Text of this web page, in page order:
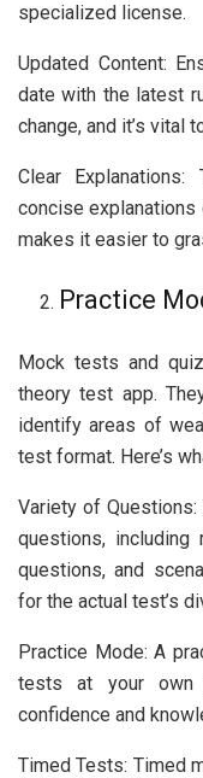
specialized license.
Updated Content:
date with the latest
change, and it’s vital
Clear
concise explanations
makes it easier to
Practice
Mock tests and
theory test app.
identify areas of
test format. Here’s
Variety of
questions, including
questions, and
for the actual test’s
Practice Mode: A
tests at your own
confidence and
Timed Tests: Timed